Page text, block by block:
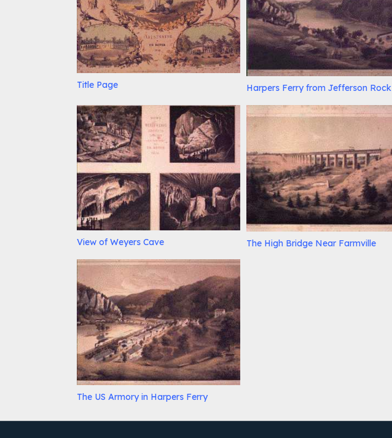
Title Page Harpers Ferry from Jefferson Rock
View of Weyers Cave The High Bridge Near Farmville
The US Armory in Harpers Ferry